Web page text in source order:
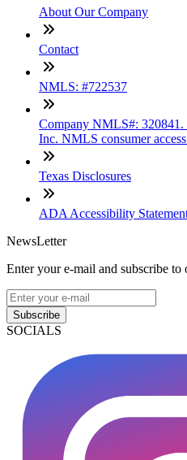
About Our Company
Contact
NMLS: #722537
Company NMLS#: 320841.
Inc. NMLS consumer
Texas Disclosures
ADA Accessibility
NewsLetter
Enter your e-mail and subscribe to
Subscribe
SOCIALS